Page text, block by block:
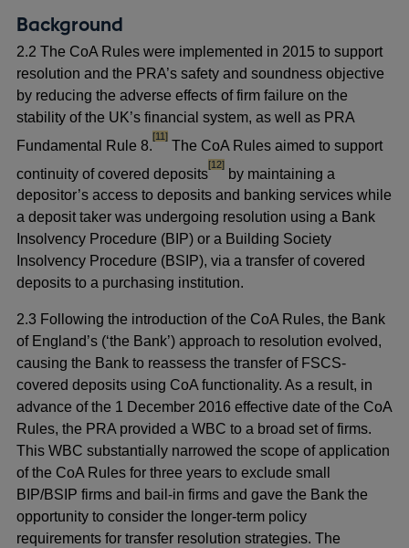
Background
2.2 The CoA Rules were implemented in 2015 to support
resolution and the PRA’s safety and soundness objective
by reducing the adverse effects of firm failure on the
stability of the UK’s financial system, as well as PRA
Fundamental Rule 8.
footnote
[11]
The CoA Rules aimed to support
continuity of covered deposits
footnote
[12]
by maintaining a
depositor’s access to deposits and banking services while
a deposit taker was undergoing resolution using a Bank
Insolvency Procedure (BIP) or a Building Society
Insolvency Procedure (BSIP), via a transfer of covered
deposits to a purchasing institution.
2.3 Following the introduction of the CoA Rules, the Bank
of England’s (‘the Bank’) approach to resolution evolved,
causing the Bank to reassess the transfer of FSCS-
covered deposits using CoA functionality. As a result, in
advance of the 1 December 2016 effective date of the CoA
Rules, the PRA provided a WBC to a broad set of firms.
This WBC substantially narrowed the scope of application
of the CoA Rules for three years to exclude small
BIP/BSIP firms and bail-in firms and gave the Bank the
opportunity to consider the longer-term policy
requirements for transfer resolution strategies. The